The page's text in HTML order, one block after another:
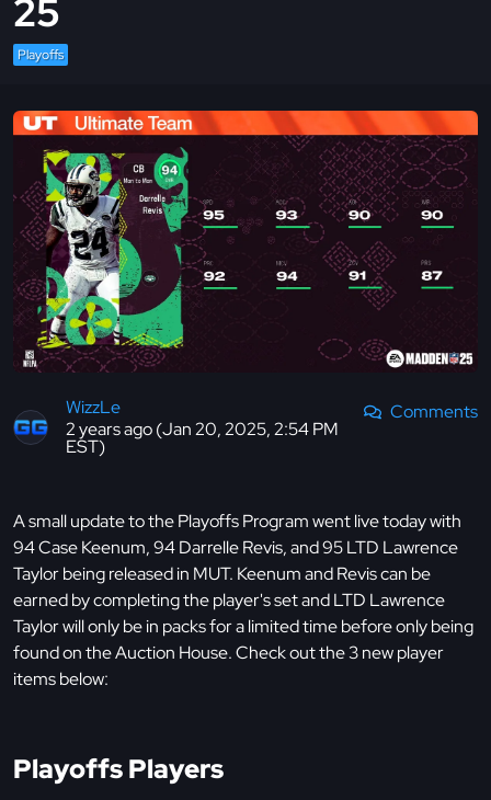
25
Playoffs
WizzLe
2 years ago (Jan 20, 2025, 2:54 PM
EST)
Comments
A small update to the Playoffs Program went live today with
94 Case Keenum, 94 Darrelle Revis, and 95 LTD Lawrence
Taylor being released in MUT. Keenum and Revis can be
earned by completing the player's set and LTD Lawrence
Taylor will only be in packs for a limited time before only being
found on the Auction House. Check out the 3 new player
items below:
Playoffs Players